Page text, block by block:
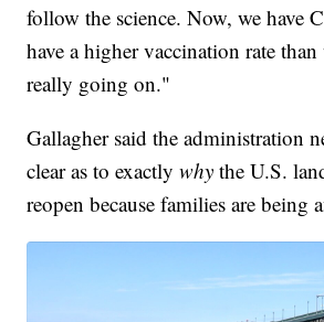
follow the science. Now, we have
have a higher vaccination rate
really going on."
Gallagher said the administration
clear as to exactlywhy the U.S.
reopen because families are being